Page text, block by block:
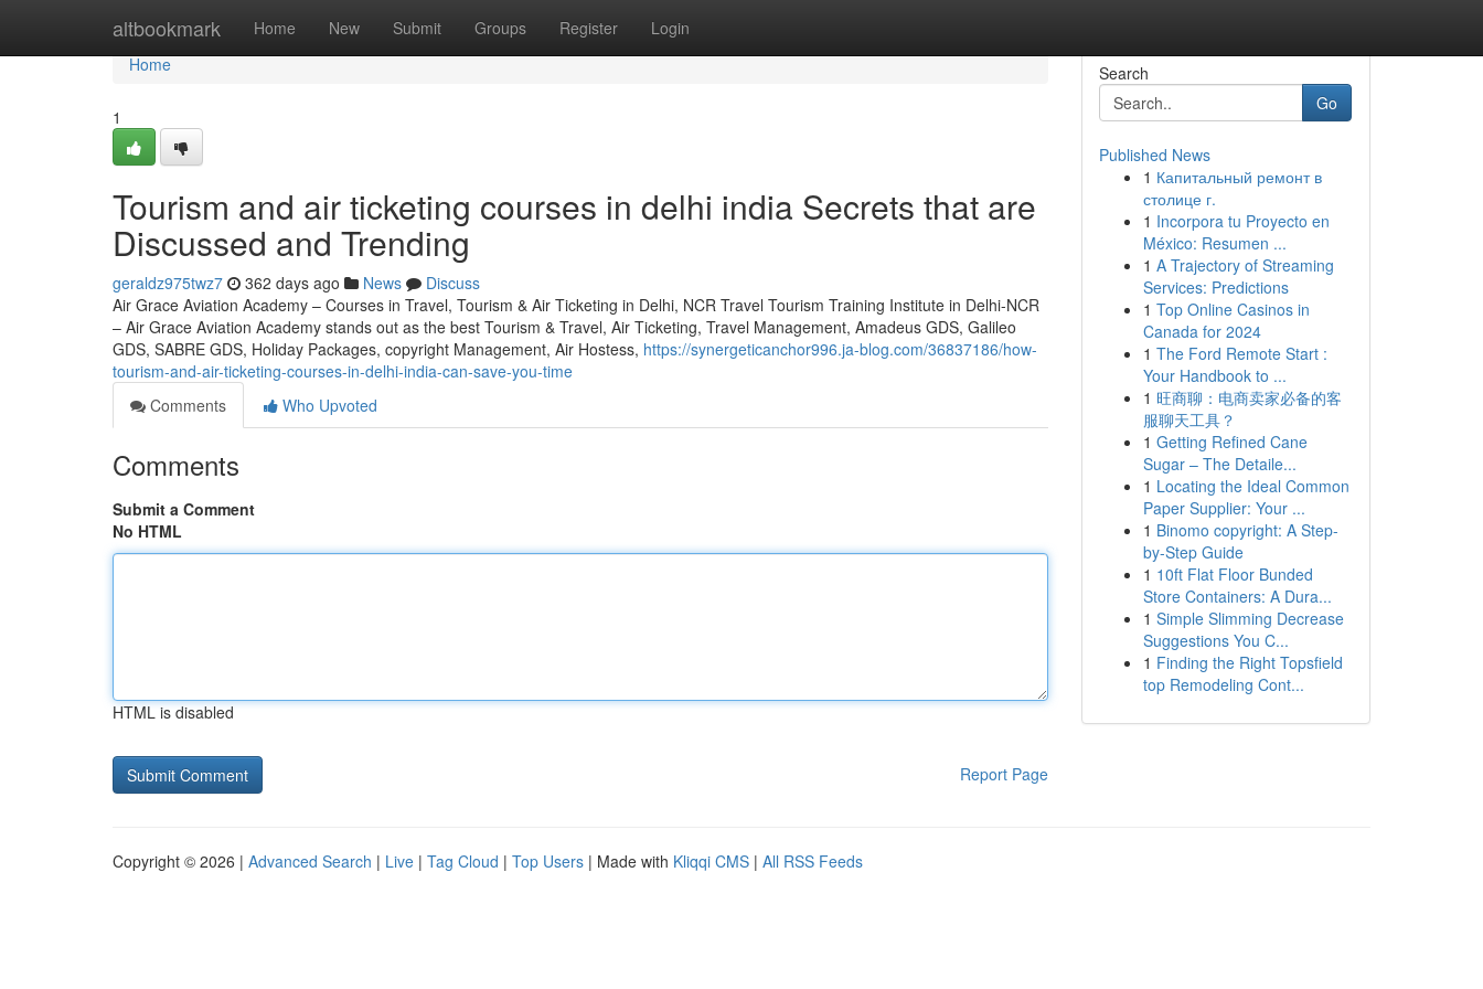
altbookmark Home New Submit Groups Register Login
Home
Home
1
Tourism and air ticketing courses in delhi india Secrets that are
Discussed and Trending
geraldz975twz7 362 days ago News
Discuss
Air Grace Aviation Academy – Courses in Travel, Tourism & Air Ticketing in Delhi, NCR Travel Tourism Training Institute in Delhi-NCR
– Air Grace Aviation Academy stands out as the best Tourism & Travel, Air Ticketing, Travel Management, Amadeus GDS, Galileo
GDS, SABRE GDS, Holiday Packages, copyright Management, Air Hostess, https://synergeticanchor996.ja-blog.com/36837186/how-
tourism-and-air-ticketing-courses-in-delhi-india-can-save-you-time
Comments
Who Upvoted
Comments
Submit a Comment
No HTML
HTML is disabled
Report Page
Search
Go
Published News
1 Капитальный ремонт в
столице г.
1 Incorpora tu Proyecto en
México: Resumen ...
1 A Trajectory of Streaming
Services: Predictions
1 Top Online Casinos in
Canada for 2024
1 The Ford Remote Start :
Your Handbook to ...
1 旺商聊：电商卖家必备的客
服聊天工具？
1 Getting Refined Cane
Sugar – The Detaile...
1 Locating the Ideal Common
Paper Supplier: Your ...
1 Binomo copyright: A Step-
by-Step Guide
1 10ft Flat Floor Bunded
Store Containers: A Dura...
1 Simple Slimming Decrease
Suggestions You C...
1 Finding the Right Topsfield
top Remodeling Cont...
Copyright © 2026 | Advanced Search | Live | Tag Cloud | Top Users | Made with Kliqqi CMS | All RSS Feeds